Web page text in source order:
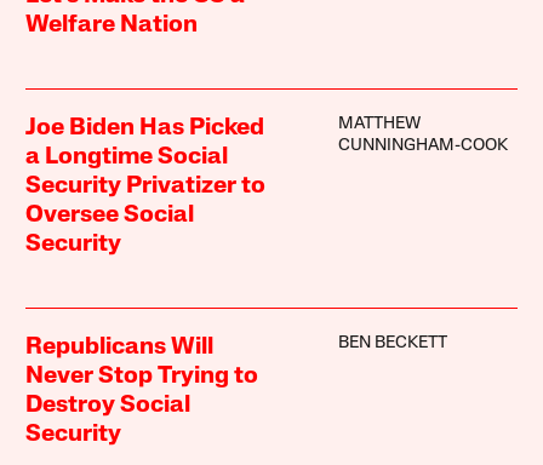
Welfare Nation
Joe Biden Has Picked
a Longtime Social
Security Privatizer to
Oversee Social
Security
MATTHEW
CUNNINGHAM-COOK
Republicans Will
Never Stop Trying to
Destroy Social
Security
BEN BECKETT